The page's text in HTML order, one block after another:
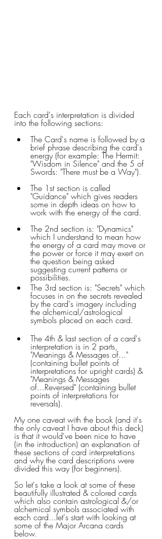
Each card's interpretation is divided
into the following sections:
The Card's name is followed by a
brief phrase describing the card's
energy (for example: The Hermit:
"Wisdom in Silence" and the 5 of
Swords: "There must be a Way").
The 1st section is called
"Guidance" which gives readers
some in depth ideas on how to
work with the energy of the card.
The 2nd section is: "Dynamics"
which I understand to mean how
the energy of a card may move or
the power or force it may exert on
the question being asked
suggesting current patterns or
possibilities.
The 3rd section is: "Secrets" which
focuses in on the secrets revealed
by the card's imagery including
the alchemical/astrological
symbols placed on each card.
The 4th & last section of a card's
interpretation is in 2 parts,
"Meanings & Messages of..."
(containing bullet points of
interpretations for upright cards) &
"Meanings & Messages
of...Reversed" (containing bullet
points of interpretations for
reversals).
My one caveat with the book (and it's
the only caveat I have about this deck)
is that it would've been nice to have
(in the introduction) an explanation of
these sections of card interpretations
and why the card descriptions were
divided this way (for beginners).
So let's take a look at some of these
beautifully illustrated & colored cards
which also contain astrological &/or
alchemical symbols associated with
each card...let's start with looking at
some of the Major Arcana cards
below.